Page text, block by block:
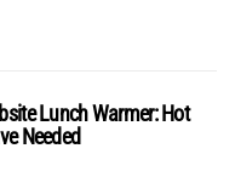
Lunch Warmer: Hot
Needed